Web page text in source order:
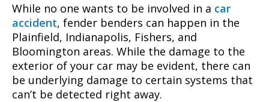
While no one wants to be involved in a car
accident, fender benders can happen in the
Plainfield, Indianapolis, Fishers, and
Bloomington areas. While the damage to the
exterior of your car may be evident, there can
be underlying damage to certain systems that
can’t be detected right away.